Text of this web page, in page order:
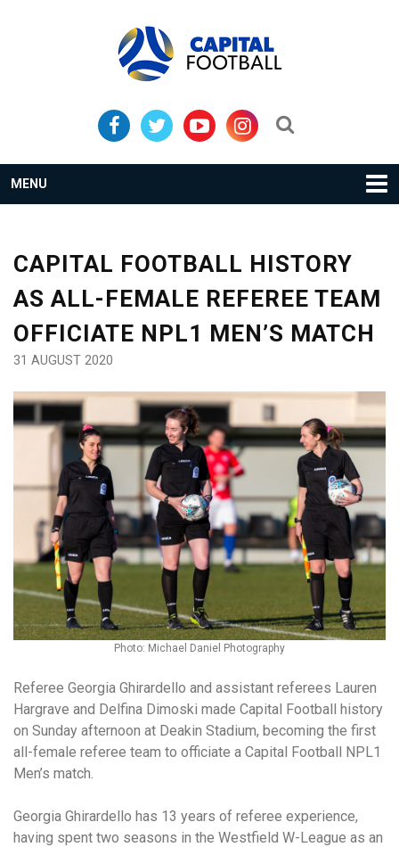
MENU
CAPITAL FOOTBALL HISTORY
AS ALL-FEMALE REFEREE TEAM
OFFICIATE NPL1 MEN’S MATCH
31 AUGUST 2020
Photo: Michael Daniel Photography
Referee Georgia Ghirardello and assistant referees Lauren
Hargrave and Delfina Dimoski made Capital Football history
on Sunday afternoon at Deakin Stadium, becoming the first
all-female referee team to officiate a Capital Football NPL1
Men’s match.
Georgia Ghirardello has 13 years of referee experience,
having spent two seasons in the Westfield W-League as an